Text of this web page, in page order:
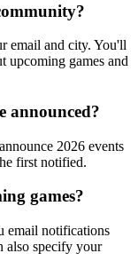
email and city. You'll
upcoming games and
announced?
2026 events
first notified.
games?
email notifications
also specify your